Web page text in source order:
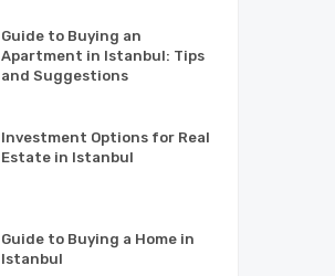
Guide to Buying an
Apartment in Istanbul: Tips
and Suggestions
Investment Options for Real
Estate in Istanbul
Guide to Buying a Home in
Istanbul